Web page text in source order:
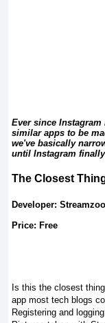
Ever since
similar apps to be
we've basically
until Instagram
The Closest
Developer: Streamzoo
Price: Free
Is this the closest
app most tech blogs
Registering and